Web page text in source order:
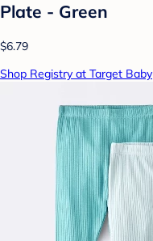
Plate - Green
$6.79
Shop Registry at Target Baby